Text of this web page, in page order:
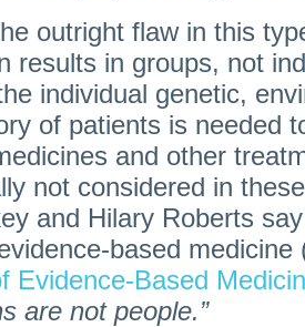
outright flaw in this
results in groups, not
individual genetic,
of patients is needed
and other
not considered in
and Hilary Roberts
based medicine
Evidence-Based
are not people.”